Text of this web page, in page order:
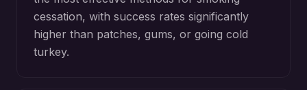
cessation, with success rates significantly
higher than patches, gums, or going cold
turkey.